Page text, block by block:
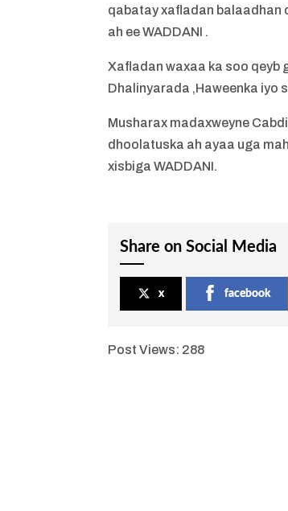
qabatay xafladan balaadhan
ah ee WADDANI .
Xafladan waxaa ka soo qeyb
Dhalinyarada ,Haweenka iyo
Musharax madaxweyne
dhoolatuska ah ayaa uga
xisbiga WADDANI.
Share on Social Media
x facebook
Post Views: 288